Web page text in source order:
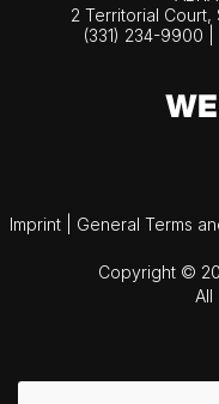
2 Territorial
(331) 234-9900
Imprint General Terms
Copyright ©
All